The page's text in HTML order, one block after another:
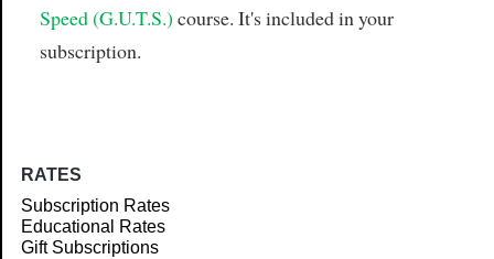
Speed (G.U.T.S.) course. It's included in your
subscription.
RATES
Subscription Rates
Educational Rates
Gift Subscriptions